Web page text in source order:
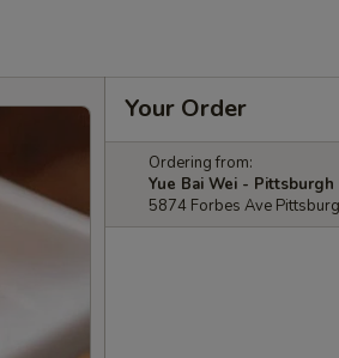
Your Order
Ordering from:
Yue Bai Wei - Pittsburgh
5874 Forbes Ave